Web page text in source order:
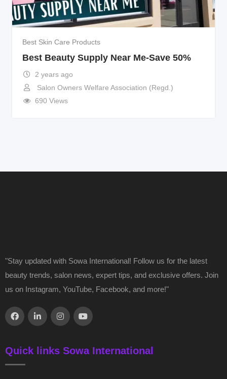
Best Skin Care Products
Best Beauty Supply Near Me-Save 50%
2 years ago
Salon Owners Welfare Association (Regd.)
690 Views
"Stay updated with Sowa International! Follow us for the latest
beauty trends, salon news, expert tips, and exclusive offers. Join
us on Instagram, YouTube, Facebook, and more!"
Quick links Sowa International